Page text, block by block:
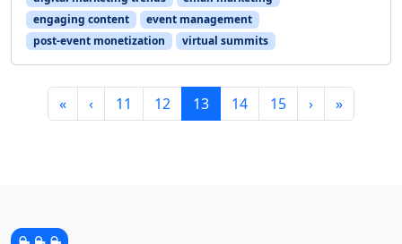
engaging content
event management
post-event monetization
virtual summits
Page navigation
« ‹ Page
11 Page
12 Current Page
13 Page
14 Page
15 › »